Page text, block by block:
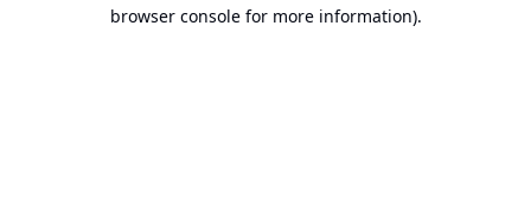
browser console for more information).